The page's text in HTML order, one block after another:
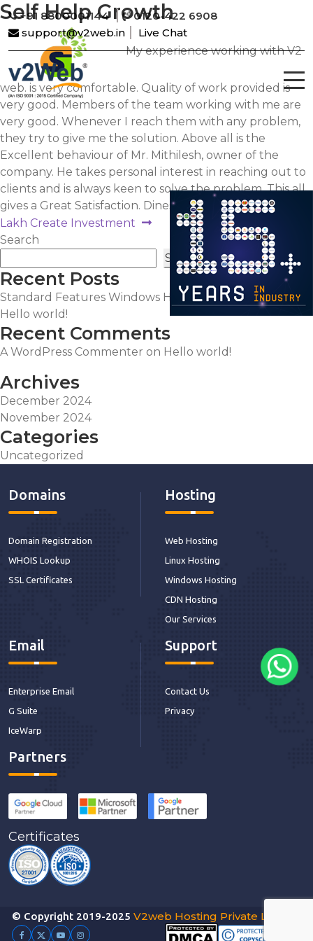
+91 8800001144
0120-422 6908
support@v2web.in
Live Chat
Self Help Growth
My experience working with V2
web. is very comfortable. Quality of work provided is
very good. Members of the team working with me are
very good. Whenever I reach them with any problem,
they try to give me the solution. Above all is the
Excellent behaviour of Mr. Mithilesh, owner of the
company. He takes personal interest in reaching out to
clients and is always keen to solve the problem. This all
gives a Great Satisfaction. Dinesh Kalia.
Post
navigation
Next
post:
Lakh Create Investment
Search
Search
Recent Posts
Standard Features Windows Hosting
Hello world!
Recent Comments
A WordPress Commenter on Hello world!
Archives
December 2024
November 2024
Categories
Uncategorized
Partners
Certificates
Domains
Domain Registration
WHOIS Lookup
SSL Certificates
Hosting
Web Hosting
Linux Hosting
Windows Hosting
CDN Hosting
Our Services
Email
Enterprise Email
G Suite
IceWarp
Support
Contact Us
Privacy
© Copyright 2019-2025 V2web Hosting Private Limited